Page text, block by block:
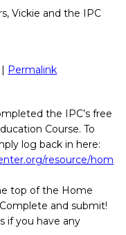
Vickie and the IPC
Permalink
the IPC’s free
Course. To
log back in here:
resource/hom
top of the Home
and submit!
if you have any